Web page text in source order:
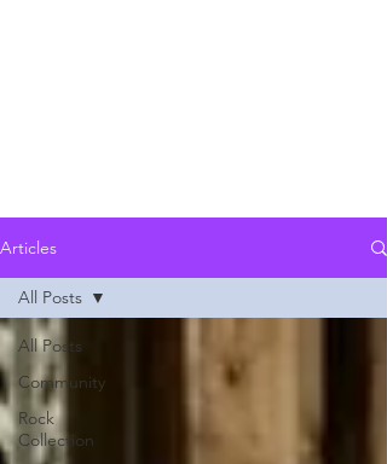
Articles
All Posts
Community
Rock
Collection
All Posts